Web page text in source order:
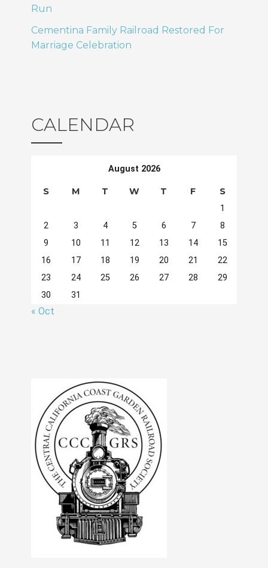
Run
Cementina Family Railroad Restored For
Marriage Celebration
CALENDAR
August 2026
S M T W T F S
1
2
3 4 5 6 7
8
9
10 11 12 13 14
15
16
17 18 19 20 21
22
23
24 25 26 27 28
29
30
31
« Oct